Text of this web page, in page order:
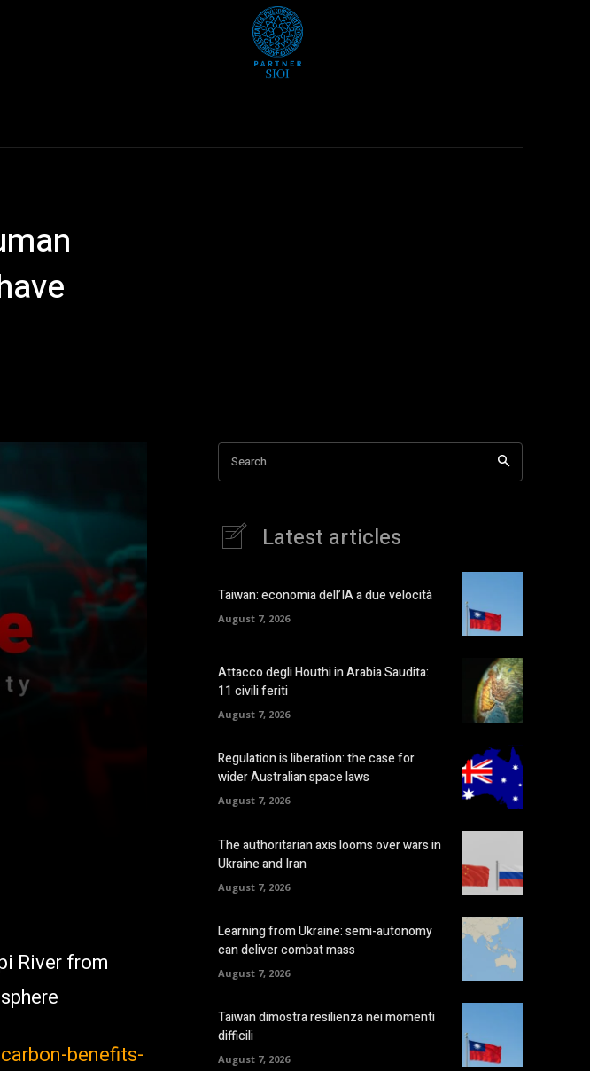
River from
benefits-
Search
Latest articles
Taiwan: economia dell’IA a due velocità
August 7, 2026
Attacco degli Houthi in Arabia Saudita:
11 civili feriti
August 7, 2026
Regulation is liberation: the case for
wider Australian space laws
August 7, 2026
The authoritarian axis looms over wars in
Ukraine and Iran
August 7, 2026
Learning from Ukraine: semi-autonomy
can deliver combat mass
August 7, 2026
Taiwan dimostra resilienza nei momenti
difficili
August 7, 2026